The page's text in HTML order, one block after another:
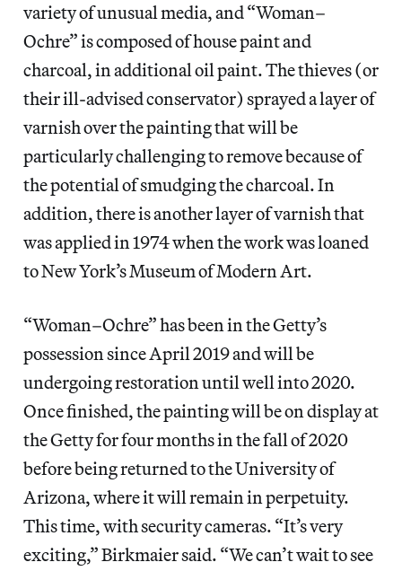
variety of unusual media, and “Woman–
Ochre” is composed of house paint and
charcoal, in additional oil paint. The thieves (or
their ill-advised conservator) sprayed a layer of
varnish over the painting that will be
particularly challenging to remove because of
the potential of smudging the charcoal. In
addition, there is another layer of varnish that
was applied in 1974 when the work was loaned
to New York’s Museum of Modern Art.
“Woman–Ochre” has been in the Getty’s
possession since April 2019 and will be
undergoing restoration until well into 2020.
Once finished, the painting will be on display at
the Getty for four months in the fall of 2020
before being returned to the University of
Arizona, where it will remain in perpetuity.
This time, with security cameras. “It’s very
exciting,” Birkmaier said. “We can’t wait to see